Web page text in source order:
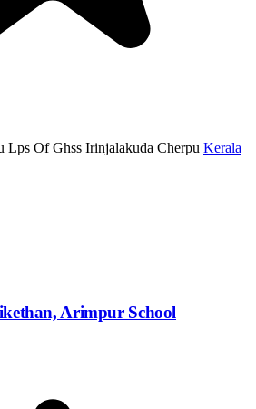
Lps Of Ghss Irinjalakuda Cherpu Kerala
Arimpur School